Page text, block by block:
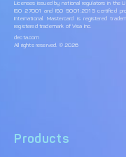
Licenses issued by national regulators in the
ISO 27001 and ISO 9001:2015 certified
International. Mastercard is registered
registered trademark of Visa Inc.
decta.com
All rights reserved. © 2026
Products